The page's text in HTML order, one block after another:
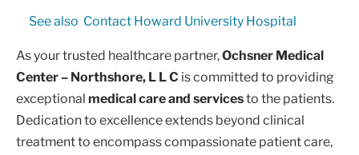
See also Contact Howard University Hospital
As your trusted healthcare partner,Ochsner Medical
Center – Northshore, L L C is committed to providing
exceptional medical care and servicesto the patients.
Dedication to excellence extends beyond clinical
treatment to encompass compassionate patient care,